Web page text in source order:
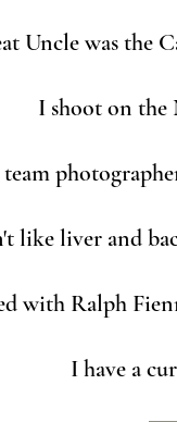
Uncle was the
I shoot on the
team
like liver and
with Ralph
I have a